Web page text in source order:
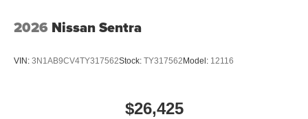
2026 Nissan Sentra
VIN: 3N1AB9CV4TY317562Stock: TY317562 Model: 12116
$26,425